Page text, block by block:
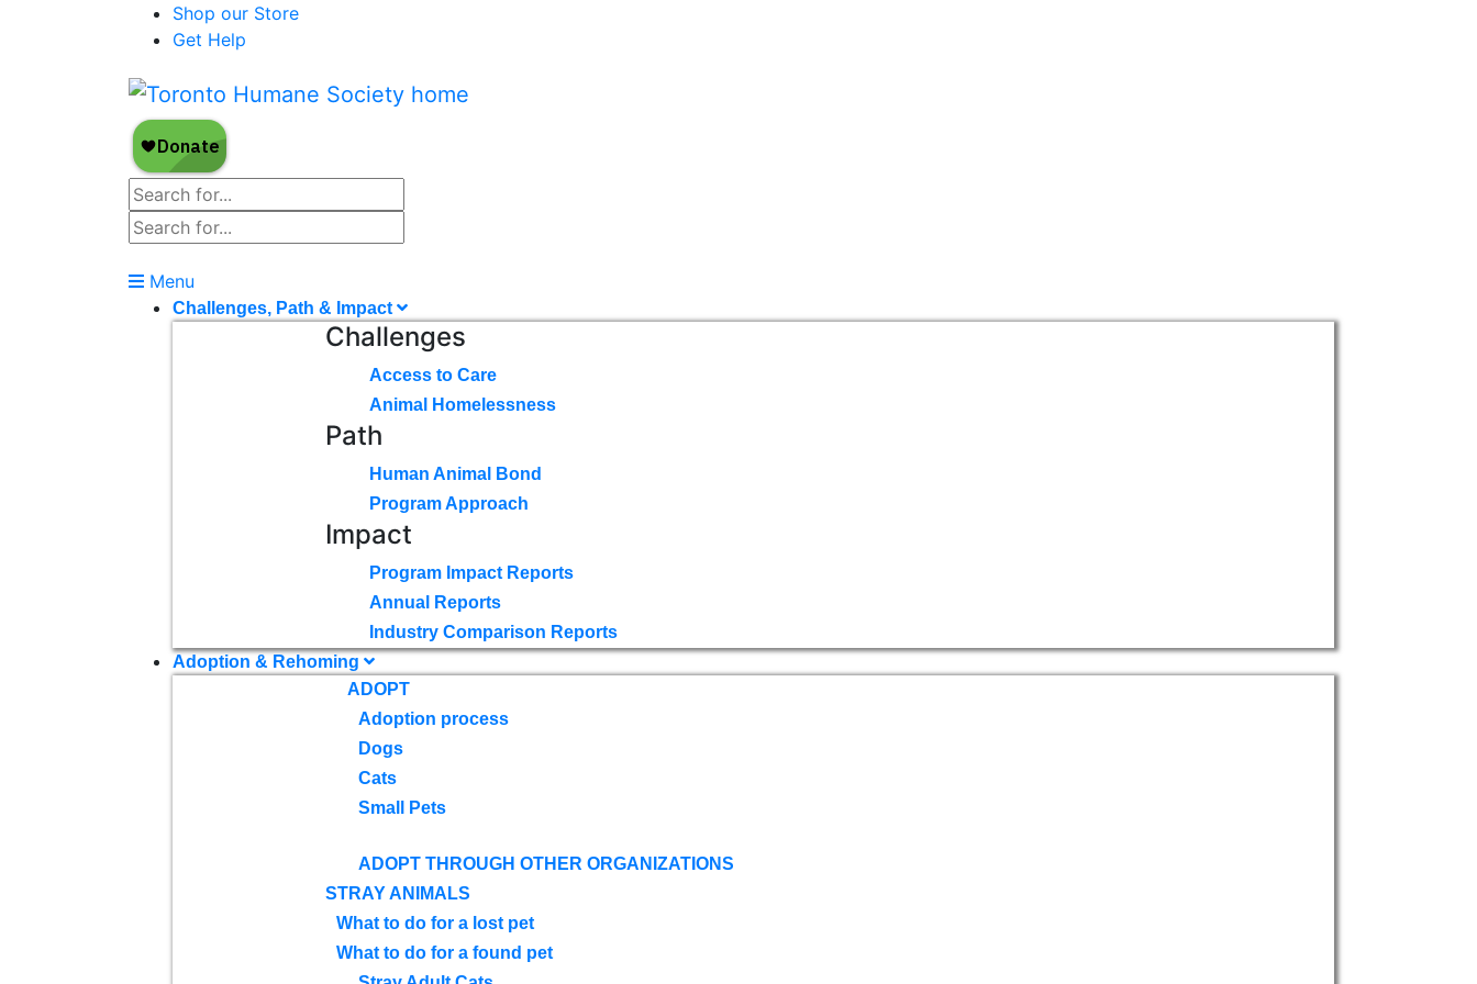
Shop our Store
Get Help
Menu
Challenges, Path & Impact
Challenges
Access to Care
Animal Homelessness
Path
Human Animal Bond
Program Approach
Impact
Program Impact Reports
Annual Reports
Industry Comparison Reports
Adoption & Rehoming
ADOPT
Adoption process
Dogs
Cats
Small Pets
ADOPT THROUGH OTHER ORGANIZATIONS
STRAY ANIMALS
What to do for a lost pet
What to do for a found pet